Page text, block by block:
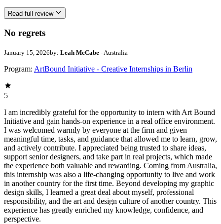
Read full review
No regrets
January 15, 2026by: Leah McCabe - Australia
Program: ArtBound Initiative - Creative Internships in Berlin
5
I am incredibly grateful for the opportunity to intern with Art Bound
Initiative and gain hands-on experience in a real office environment.
I was welcomed warmly by everyone at the firm and given
meaningful time, tasks, and guidance that allowed me to learn, grow,
and actively contribute. I appreciated being trusted to share ideas,
support senior designers, and take part in real projects, which made
the experience both valuable and rewarding. Coming from Australia,
this internship was also a life-changing opportunity to live and work
in another country for the first time. Beyond developing my graphic
design skills, I learned a great deal about myself, professional
responsibility, and the art and design culture of another country. This
experience has greatly enriched my knowledge, confidence, and
perspective.